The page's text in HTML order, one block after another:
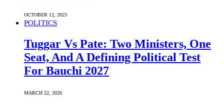
OCTOBER 12, 2023
POLITICS
Tuggar Vs Pate: Two Ministers, One
Seat, And A Defining Political Test
For Bauchi 2027
MARCH 22, 2026